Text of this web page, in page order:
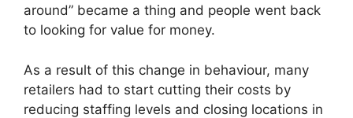
around” became a thing and people went back
to looking for value for money.
As a result of this change in behaviour, many
retailers had to start cutting their costs by
reducing staffing levels and closing locations in